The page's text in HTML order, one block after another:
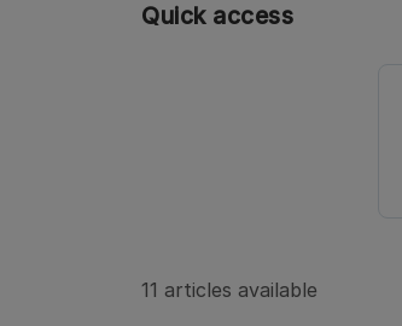
Quick access
11 articles available